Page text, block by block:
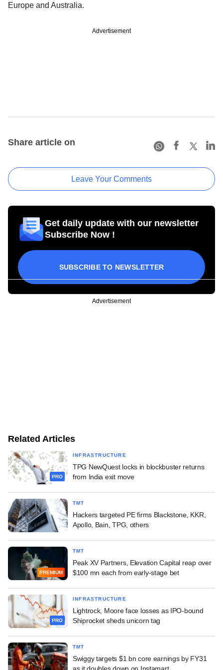
Europe and Australia.
Advertisement
Share article on
Leave Your Comments
Get daily update with our newsletter
Subscribe Now !
SUBSCRIBE TO NEWSLETTER
Advertisement
Related Articles
PRO
INFRASTRUCTURE
TPG NewQuest locks in blockbuster returns
from India exit move
TMT
Hackers targeted PE firms Blackstone, KKR,
Apollo, Bain, TPG, others
PREMIUM
TMT
Peak XV Partners, Elevation Capital reap over
$100 mn each from early-stage bet
PRO
INFRASTRUCTURE
Lightrock, Moore face losses as IPO-bound
Shiprocket sheds unicorn tag
TMT
Swiggy targets $1 bn core earnings by FY31
as it doubles down on Instamart